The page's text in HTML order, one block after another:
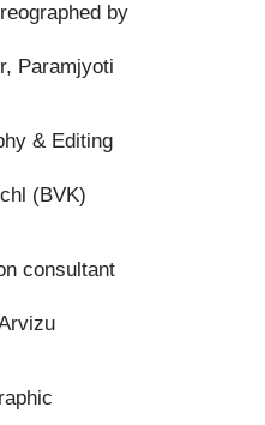
by
Paramjyoti
& Editing
(BVK)
consultant